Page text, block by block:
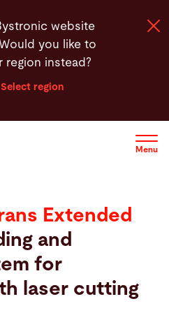
website
you like to
instead?
Select region
Menu
Extended
and
for
laser cutting